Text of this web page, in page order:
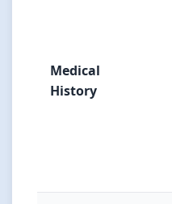
Medical
History